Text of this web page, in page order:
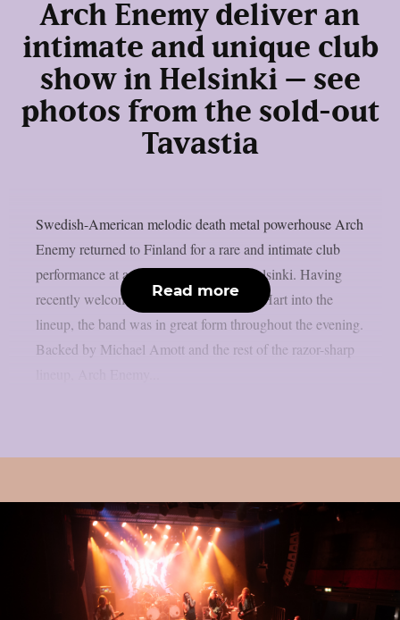
Arch Enemy deliver an
intimate and unique club
show in Helsinki – see
photos from the sold-out
Tavastia
Swedish-American melodic death metal powerhouse Arch
Enemy returned to Finland for a rare and intimate club
performance at a sold-out Tavastia in Helsinki. Having
recently welcomed new vocalist Lauren Hart into the
lineup, the band was in great form throughout the evening.
Backed by Michael Amott and the rest of the razor-sharp
Read more